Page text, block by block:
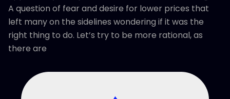
A question of fear and desire for lower prices that
left many on the sidelines wondering if it was the
right thing to do. Let’s try to be more rational, as
there are